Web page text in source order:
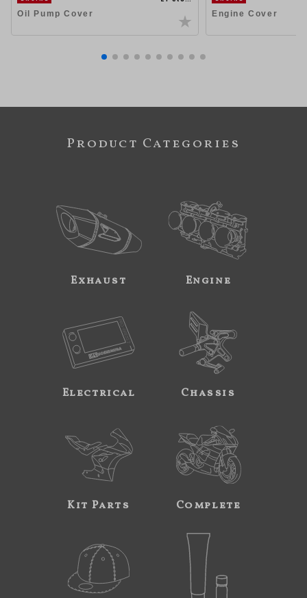
Oil Pump Cover
Engine Cover
Product Categories
Exhaust Engine
Electrical Chassis
Kit Parts Complete